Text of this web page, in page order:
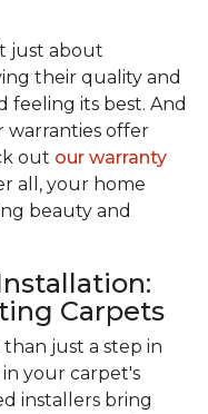
just about
their quality and
feeling its best. And
warranties offer
out our warranty
all, your home
beauty and
Carpets
just a step in
your carpet's
installers bring